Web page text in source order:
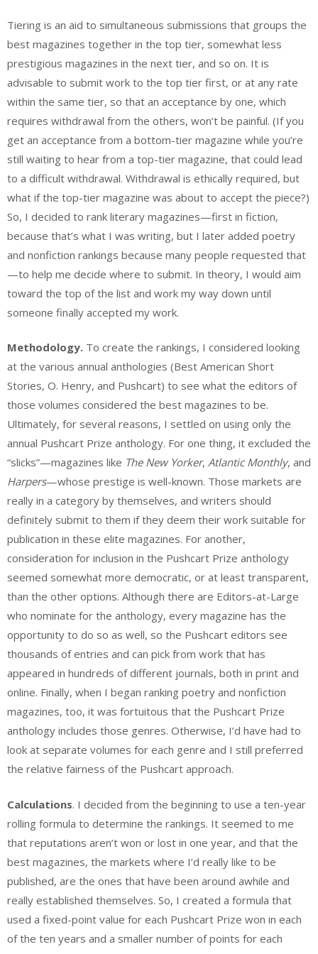
Tiering is an aid to simultaneous submissions that groups the
best magazines together in the top tier, somewhat less
prestigious magazines in the next tier, and so on. It is
advisable to submit work to the top tier first, or at any rate
within the same tier, so that an acceptance by one, which
requires withdrawal from the others, won’t be painful. (If you
get an acceptance from a bottom-tier magazine while you’re
still waiting to hear from a top-tier magazine, that could lead
to a difficult withdrawal. Withdrawal is ethically required, but
what if the top-tier magazine was about to accept the piece?)
So, I decided to rank literary magazines—first in fiction,
because that’s what I was writing, but I later added poetry
and nonfiction rankings because many people requested that
—to help me decide where to submit. In theory, I would aim
toward the top of the list and work my way down until
someone finally accepted my work.
Methodology. To create the rankings, I considered looking
at the various annual anthologies (Best American Short
Stories, O. Henry, and Pushcart) to see what the editors of
those volumes considered the best magazines to be.
Ultimately, for several reasons, I settled on using only the
annual Pushcart Prize anthology. For one thing, it excluded the
“slicks”—magazines like The New Yorker, Atlantic Monthly, and
Harpers—whose prestige is well-known. Those markets are
really in a category by themselves, and writers should
definitely submit to them if they deem their work suitable for
publication in these elite magazines. For another,
consideration for inclusion in the Pushcart Prize anthology
seemed somewhat more democratic, or at least transparent,
than the other options. Although there are Editors-at-Large
who nominate for the anthology, every magazine has the
opportunity to do so as well, so the Pushcart editors see
thousands of entries and can pick from work that has
appeared in hundreds of different journals, both in print and
online. Finally, when I began ranking poetry and nonfiction
magazines, too, it was fortuitous that the Pushcart Prize
anthology includes those genres. Otherwise, I’d have had to
look at separate volumes for each genre and I still preferred
the relative fairness of the Pushcart approach.
Calculations. I decided from the beginning to use a ten-year
rolling formula to determine the rankings. It seemed to me
that reputations aren’t won or lost in one year, and that the
best magazines, the markets where I’d really like to be
published, are the ones that have been around awhile and
really established themselves. So, I created a formula that
used a fixed-point value for each Pushcart Prize won in each
of the ten years and a smaller number of points for each